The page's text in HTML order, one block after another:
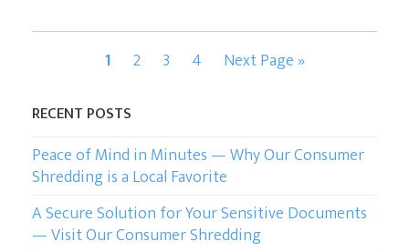
Page
1 Page
2 Page
3 Page
4
Go
Next Page »
RECENT POSTS
Peace of Mind in Minutes — Why Our Consumer
Shredding is a Local Favorite
A Secure Solution for Your Sensitive Documents
— Visit Our Consumer Shredding